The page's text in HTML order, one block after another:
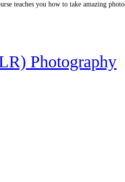
teaches you how to take amazing
Photography